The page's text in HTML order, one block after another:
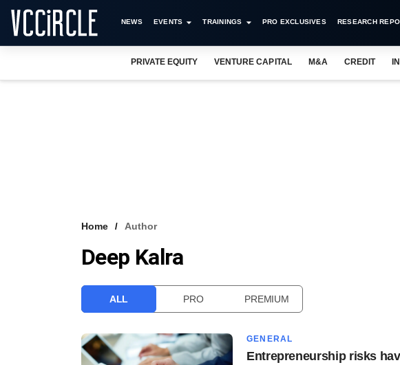
NEWS EVENTS TRAININGS PRO EXCLUSIVES RESEARCH
PRIVATE EQUITY VENTURE CAPITAL M&A CREDIT
Home Author
Deep Kalra
ALL PRO PREMIUM
GENERAL
Entrepreneurship risks